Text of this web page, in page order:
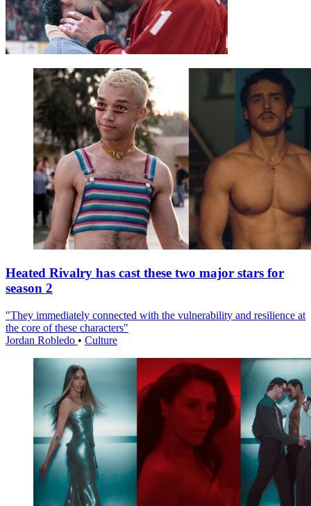
Heated Rivalry has cast these two major stars for
season 2
"They immediately connected with the vulnerability and resilience at
the core of these characters"
Jordan Robledo • Culture